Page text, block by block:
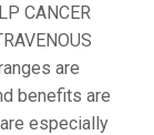
CANCER
are
benefits are
especially